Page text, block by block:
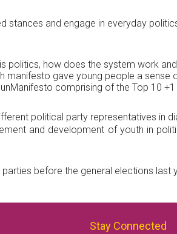
stances and engage in everyday
politics, how does the system work
gave young people a sense
comprising of the Top 10
political party representatives in
and development of youth in
before the general elections last
Stay Connected